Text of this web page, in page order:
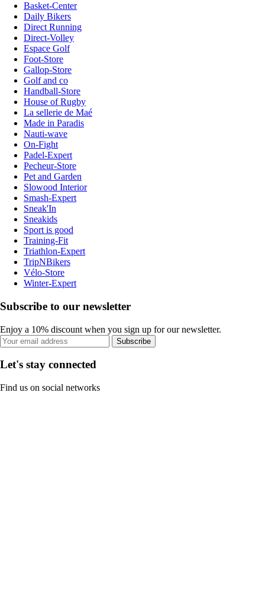
Basket-Center
Daily Bikers
Direct Running
Direct-Volley
Espace Golf
Foot-Store
Gallop-Store
Golf and co
Handball-Store
House of Rugby
La sellerie de Maé
Made in Paradis
Nauti-wave
On-Fight
Padel-Expert
Pecheur-Store
Pet and Garden
Slowood Interior
Smash-Expert
Sneak'In
Sneakids
Sport is good
Training-Fit
Triathlon-Expert
TripNBikers
Vélo-Store
Winter-Expert
Subscribe to our newsletter
Enjoy a 10% discount when you sign up for our newsletter.
Subscribe
Let's stay connected
Find us on social networks